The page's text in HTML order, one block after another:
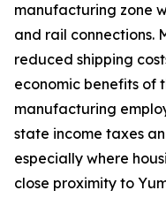
manufacturing zone
and rail connections.
reduced shipping
economic benefits of
manufacturing
state income taxes
especially where
close proximity to